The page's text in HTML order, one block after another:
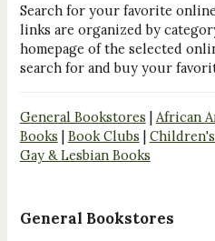
Search for your favorite
links are organized by
homepage of the selected
search for and buy your
General Bookstores | African
Books | Book Clubs |
Gay & Lesbian Books
General Bookstores